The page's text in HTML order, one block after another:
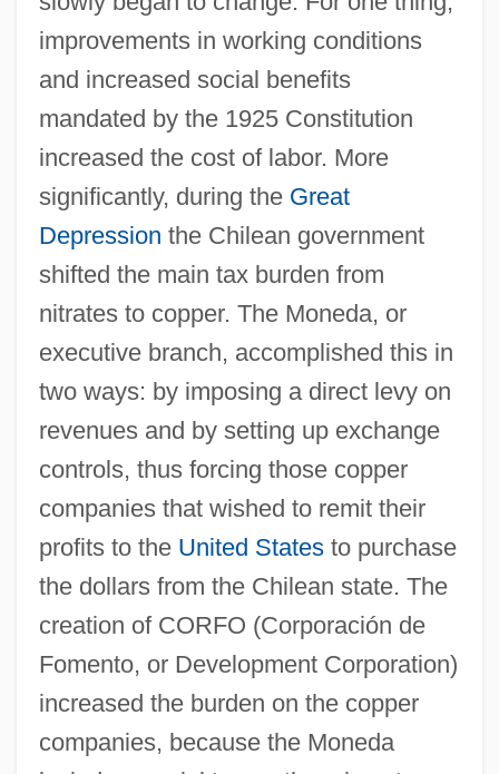
improvements in working conditions
and increased social benefits
mandated by the 1925 Constitution
increased the cost of labor. More
significantly, during the Great
Depression the Chilean government
shifted the main tax burden from
nitrates to copper. The Moneda, or
executive branch, accomplished this in
two ways: by imposing a direct levy on
revenues and by setting up exchange
controls, thus forcing those copper
companies that wished to remit their
profits to the United Statesto purchase
the dollars from the Chilean state. The
creation of CORFO (Corporación de
Fomento, or Development Corporation)
increased the burden on the copper
companies, because the Moneda